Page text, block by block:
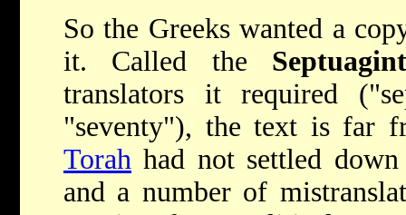
So the Greeks wanted a
it. Called the
translators it required
"seventy"), the text is far
Torah had not settled
and a number of